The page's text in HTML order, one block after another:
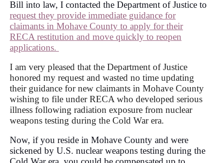
Bill into law, I contacted the Department of Justice to
request they provide immediate guidance for
claimants in Mohave County to apply for their
RECA restitution and move quickly to reopen
applications.
I am very pleased that the Department of Justice
honored my request and wasted no time updating
their guidance for new claimants in Mohave County
wishing to file under RECA who developed serious
illness following radiation exposure from nuclear
weapons testing during the Cold War era.
Now, if you reside in Mohave County and were
sickened by U.S. nuclear weapons testing during the